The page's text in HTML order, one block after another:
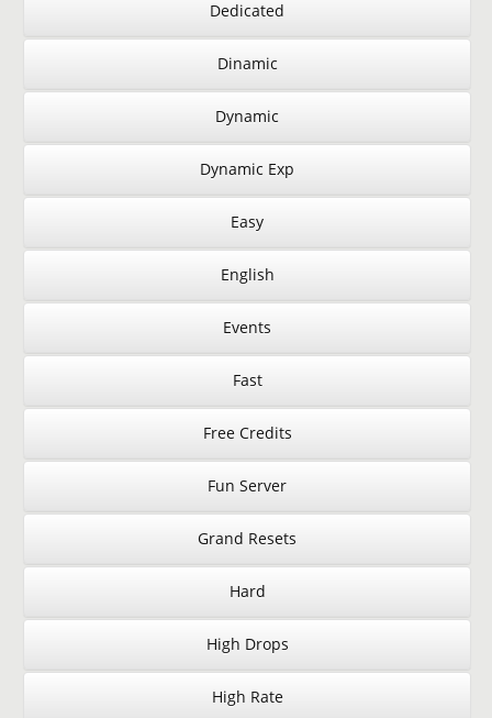
Dedicated
Dinamic
Dynamic
Dynamic Exp
Easy
English
Events
Fast
Free Credits
Fun Server
Grand Resets
Hard
High Drops
High Rate